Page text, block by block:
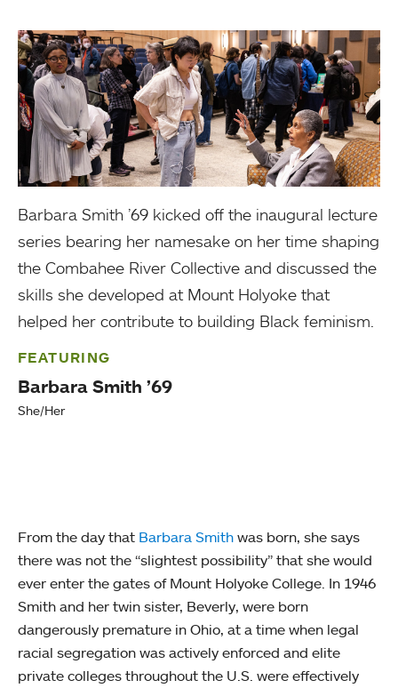
Barbara Smith ’69 kicked off the inaugural lecture
series bearing her namesake on her time shaping
the Combahee River Collective and discussed the
skills she developed at Mount Holyoke that
helped her contribute to building Black feminism.
FEATURING
Barbara Smith ’69
She/Her
From the day that Barbara Smith was born, she says
there was not the “slightest possibility” that she would
ever enter the gates of Mount Holyoke College. In 1946
Smith and her twin sister, Beverly, were born
dangerously premature in Ohio, at a time when legal
racial segregation was actively enforced and elite
private colleges throughout the U.S. were effectively